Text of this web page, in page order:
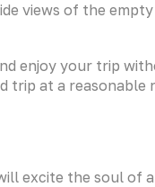
views of the
enjoy your trip
trip at a reasonable
excite the soul of